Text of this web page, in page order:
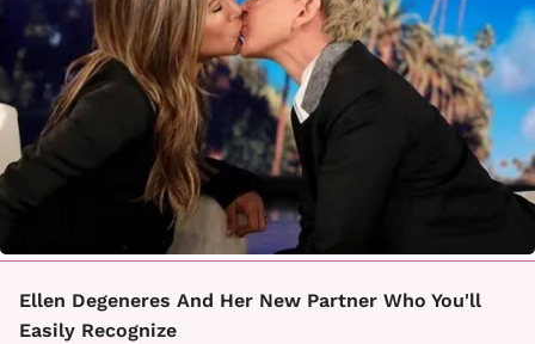
Ellen Degeneres And Her New Partner Who You'll
Easily Recognize